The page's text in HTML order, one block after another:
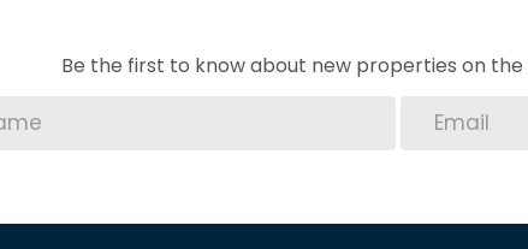
Be the first to know about new properties on